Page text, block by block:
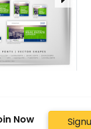
Now